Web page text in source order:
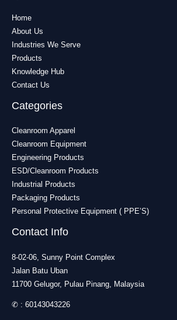
Home
About Us
Industries We Serve
Products
Knowledge Hub
Contact Us
Categories
Cleanroom Apparel
Cleanroom Equipment
Engineering Products
ESD/Cleanroom Products
Industrial Products
Packaging Products
Personal Protective Equipment ( PPE’S)
Contact Info
8-02-06, Sunny Point Complex
Jalan Batu Uban
11700 Gelugor, Pulau Pinang, Malaysia
✆ : 60143043226